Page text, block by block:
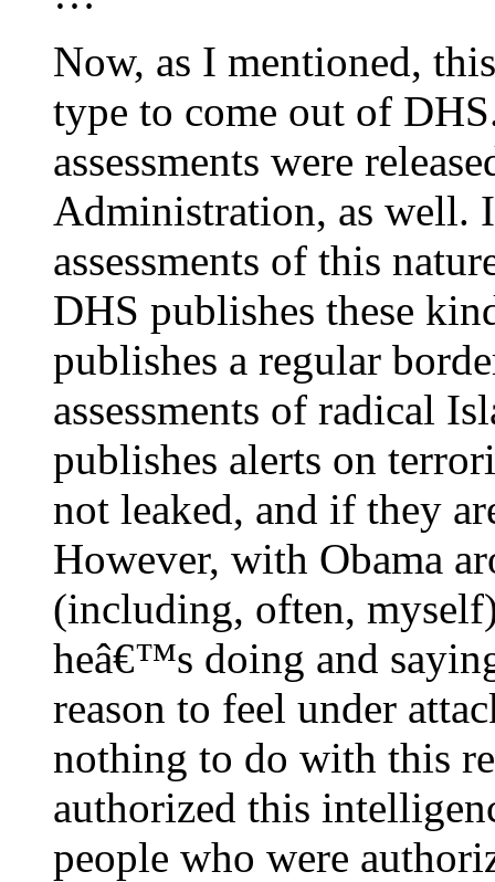
Now, as I mentioned,
type to come out of
assessments were
Administration, as well.
assessments of this
DHS publishes these
publishes a regular
assessments of radical
publishes alerts on
not leaked, and if they
However, with Obama
(including, often,
heâ€™s doing and
reason to feel under
nothing to do with this
authorized this
people who were